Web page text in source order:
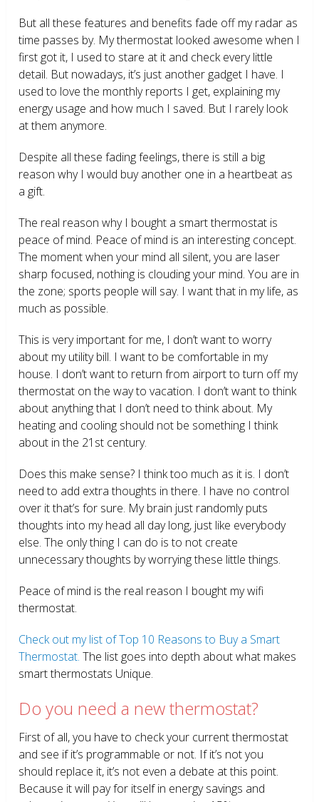
But all these features and benefits fade off my radar as
time passes by. My thermostat looked awesome when I
first got it, I used to stare at it and check every little
detail. But nowadays, it’s just another gadget I have. I
used to love the monthly reports I get, explaining my
energy usage and how much I saved. But I rarely look
at them anymore.
Despite all these fading feelings, there is still a big
reason why I would buy another one in a heartbeat as
a gift.
The real reason why I bought a smart thermostat is
peace of mind. Peace of mind is an interesting concept.
The moment when your mind all silent, you are laser
sharp focused, nothing is clouding your mind. You are in
the zone; sports people will say. I want that in my life, as
much as possible.
This is very important for me, I don’t want to worry
about my utility bill. I want to be comfortable in my
house. I don’t want to return from airport to turn off my
thermostat on the way to vacation. I don’t want to think
about anything that I don’t need to think about. My
heating and cooling should not be something I think
about in the 21 st century.
Does this make sense? I think too much as it is. I don’t
need to add extra thoughts in there. I have no control
over it that’s for sure. My brain just randomly puts
thoughts into my head all day long, just like everybody
else. The only thing I can do is to not create
unnecessary thoughts by worrying these little things.
Peace of mind is the real reason I bought my wifi
thermostat.
Check out my list of Top 10 Reasons to Buy a Smart
Thermostat. The list goes into depth about what makes
smart thermostats Unique.
Do you need a new thermostat?
First of all, you have to check your current thermostat
and see if it’s programmable or not. If it’s not you
should replace it, it’s not even a debate at this point.
Because it will pay for itself in energy savings and